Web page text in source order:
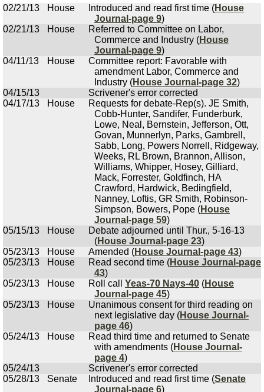
02/21/13
House Introduced and read first time (House
Journal-page 9)
02/21/13
House
Referred to Committee on Labor,
Commerce and Industry (House
Journal-page 9)
04/11/13
House
Committee report: Favorable with
amendment Labor, Commerce and
Industry (House Journal-page 32)
04/15/13
Scrivener's error corrected
04/17/13
House
Requests for debate-Rep(s). JE Smith,
Cobb-Hunter, Sandifer, Funderburk,
Lowe, Neal, Bernstein, Jefferson, Ott,
Govan, Munnerlyn, Parks, Gambrell,
Sabb, Long, Powers Norrell, Ridgeway,
Weeks, RL Brown, Brannon, Allison,
Williams, Whipper, Hosey, Gilliard,
Mack, Forrester, Goldfinch, HA
Crawford, Hardwick, Bedingfield,
Nanney, Loftis, GR Smith, Robinson-
Simpson, Bowers, Pope (House
Journal-page 59)
05/15/13
House
Debate adjourned until Thur., 5-16-13
(House Journal-page 23)
05/23/13
House Amended (House Journal-page 43)
05/23/13
House Read second time (House Journal-page
43)
05/23/13
House Roll call Yeas-70 Nays-40 (House
Journal-page 45)
05/23/13
House
Unanimous consent for third reading on
next legislative day (House Journal-
page 46)
05/24/13
House
Read third time and returned to Senate
with amendments (House Journal-
page 4)
05/24/13
Scrivener's error corrected
05/28/13
Senate Introduced and read first time (Senate
Journal-page 6)